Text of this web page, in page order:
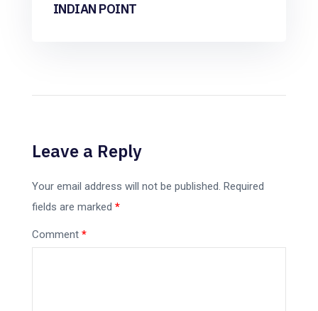
INDIAN POINT
Leave a Reply
Your email address will not be published. Required
fields are marked *
Comment *